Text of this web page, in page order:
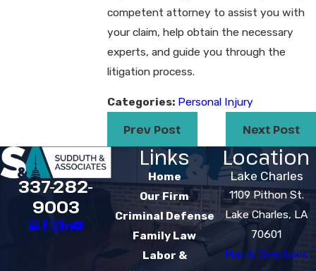
competent attorney to assist you with
your claim, help obtain the necessary
experts, and guide you through the
litigation process.
Categories: Personal Injury
Prev Post Next Post
337-282-
9003
Links
Home
Our Firm
Criminal Defense
Family Law
Labor &
Location
Lake Charles
1109 Pithon St.
Lake Charles, LA
70601
Map & Directions